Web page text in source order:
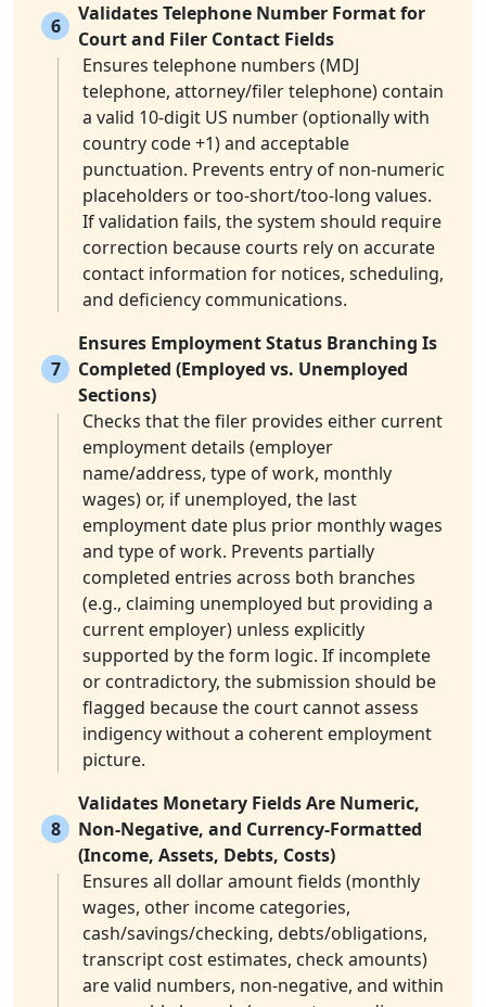
6
Validates Telephone Number Format for
Court and Filer Contact Fields
Ensures telephone numbers (MDJ
telephone, attorney/filer telephone) contain
a valid 10-digit US number (optionally with
country code +1) and acceptable
punctuation. Prevents entry of non-numeric
placeholders or too-short/too-long values.
If validation fails, the system should require
correction because courts rely on accurate
contact information for notices, scheduling,
and deficiency communications.
7
Ensures Employment Status Branching Is
Completed (Employed vs. Unemployed
Sections)
Checks that the filer provides either current
employment details (employer
name/address, type of work, monthly
wages) or, if unemployed, the last
employment date plus prior monthly wages
and type of work. Prevents partially
completed entries across both branches
(e.g., claiming unemployed but providing a
current employer) unless explicitly
supported by the form logic. If incomplete
or contradictory, the submission should be
flagged because the court cannot assess
indigency without a coherent employment
picture.
8
Validates Monetary Fields Are Numeric,
Non-Negative, and Currency-Formatted
(Income, Assets, Debts, Costs)
Ensures all dollar amount fields (monthly
wages, other income categories,
cash/savings/checking, debts/obligations,
transcript cost estimates, check amounts)
are valid numbers, non-negative, and within